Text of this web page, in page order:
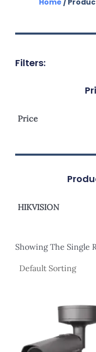
Filters:
Price
HIKVISION
Showing The Single